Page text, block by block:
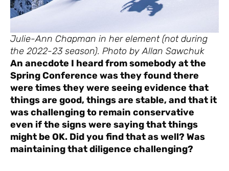
Julie-Ann Chapman in her element (not during
the 2022-23 season). Photo by Allan Sawchuk
An anecdote I heard from somebody at the
Spring Conference was they found there
were times they were seeing evidence that
things are good, things are stable, and that it
was challenging to remain conservative
even if the signs were saying that things
might be OK. Did you find that as well? Was
maintaining that diligence challenging?